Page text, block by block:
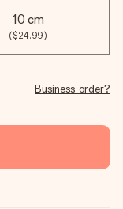
10 cm
($24.99)
Business order?